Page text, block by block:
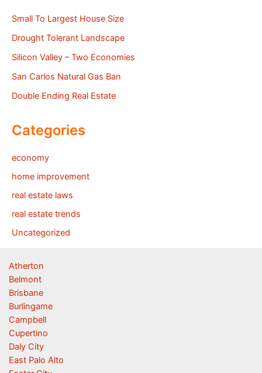
Small To Largest House Size
Drought Tolerant Landscape
Silicon Valley – Two Economies
San Carlos Natural Gas Ban
Double Ending Real Estate
Categories
economy
home improvement
real estate laws
real estate trends
Uncategorized
Atherton
Belmont
Brisbane
Burlingame
Campbell
Cupertino
Daly City
East Palo Alto